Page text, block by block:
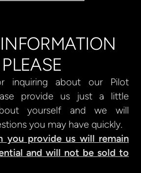
PLEASE
inquiring about our Pilot
provide us just a little
yourself and we will
you may have quickly.
you provide us will remain
and will not be sold to